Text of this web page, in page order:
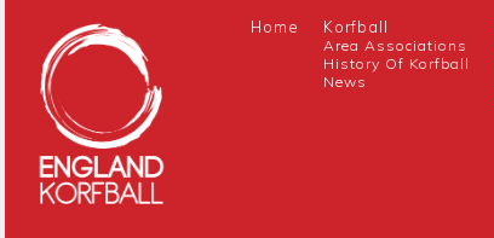
Home Korfball
Area Associations
History Of Korfball
News